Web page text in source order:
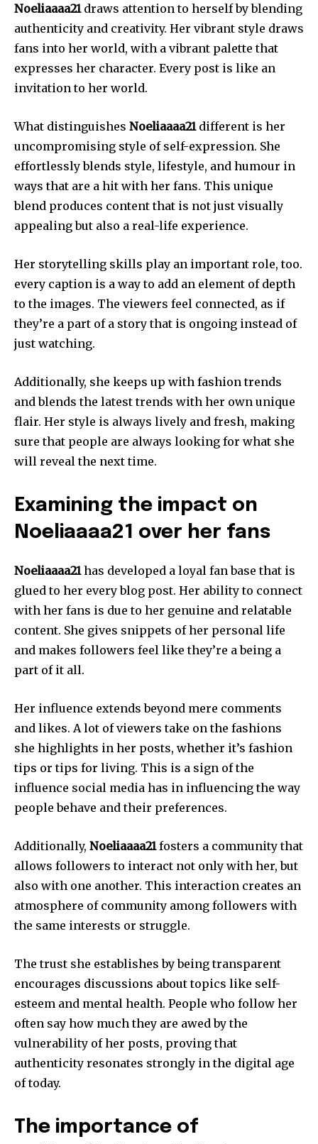
Noeliaaaa21draws attention to herself by blending
authenticity and creativity. Her vibrant style draws
fans into her world, with a vibrant palette that
expresses her character. Every post is like an
invitation to her world.
What distinguishes Noeliaaaa21different is her
uncompromising style of self-expression. She
effortlessly blends style, lifestyle, and humour in
ways that are a hit with her fans. This unique
blend produces content that is not just visually
appealing but also a real-life experience.
Her storytelling skills play an important role, too.
every caption is a way to add an element of depth
to the images. The viewers feel connected, as if
they’re a part of a story that is ongoing instead of
just watching.
Additionally, she keeps up with fashion trends
and blends the latest trends with her own unique
flair. Her style is always lively and fresh, making
sure that people are always looking for what she
will reveal the next time.
Examining the impact on
Noeliaaaa21 over her fans
Noeliaaaa21has developed a loyal fan base that is
glued to her every blog post. Her ability to connect
with her fans is due to her genuine and relatable
content. She gives snippets of her personal life
and makes followers feel like they’re a being a
part of it all.
Her influence extends beyond mere comments
and likes. A lot of viewers take on the fashions
she highlights in her posts, whether it’s fashion
tips or tips for living. This is a sign of the
influence social media has in influencing the way
people behave and their preferences.
Additionally, Noeliaaaa21fosters a community that
allows followers to interact not only with her, but
also with one another. This interaction creates an
atmosphere of community among followers with
the same interests or struggle.
The trust she establishes by being transparent
encourages discussions about topics like self-
esteem and mental health. People who follow her
often say how much they are awed by the
vulnerability of her posts, proving that
authenticity resonates strongly in the digital age
of today.
The importance of